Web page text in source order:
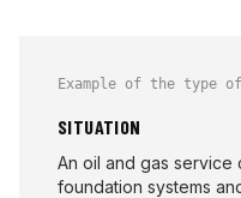
Example of the type of
SITUATION
An oil and gas service
foundation systems